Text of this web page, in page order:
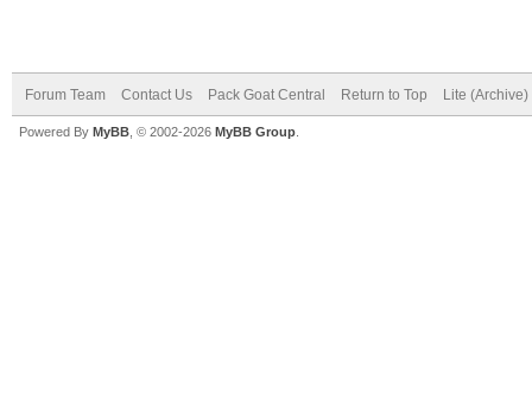
Forum Team Contact Us Pack Goat Central Return to Top Lite
Powered By MyBB , © 2002-2026 MyBB Group